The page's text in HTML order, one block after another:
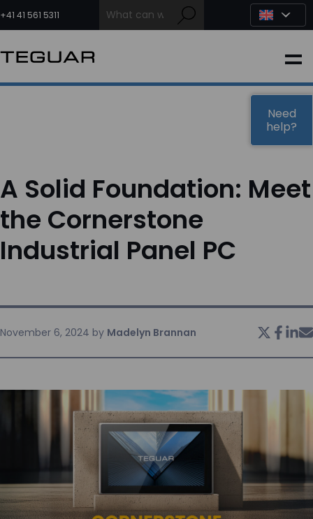
to
content
+41 41 561 5311
INDUSTRIAL
OEM / DESIGN
PARTNERS
SERVICES & SUPPORT
A Solid Foundation: Meet
the Cornerstone
Industrial Panel PC
November 6, 2024 by Madelyn Brannan
Need
help?